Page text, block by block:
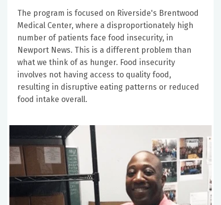
The program is focused on Riverside's Brentwood
Medical Center, where a disproportionately high
number of patients face food insecurity, in
Newport News. This is a different problem than
what we think of as hunger. Food insecurity
involves not having access to quality food,
resulting in disruptive eating patterns or reduced
food intake overall.